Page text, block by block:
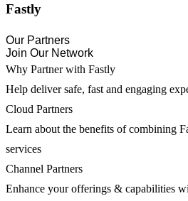
Fastly
Our Partners
Join Our Network
Why Partner with Fastly
Help deliver safe, fast and engaging
Cloud Partners
Learn about the benefits of combining
services
Channel Partners
Enhance your offerings & capabilities